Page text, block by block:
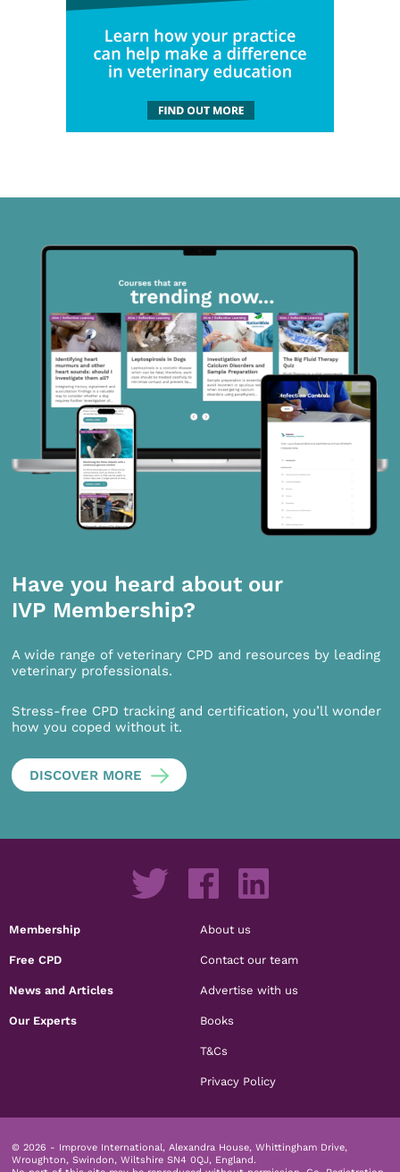
Have you heard about our
IVP Membership?
A wide range of veterinary CPD and resources by leading
veterinary professionals.
Stress-free CPD tracking and certification, you’ll wonder
how you coped without it.
DISCOVER MORE
Membership
Free CPD
News and Articles
Our Experts
About us
Contact our team
Advertise with us
Books
T&Cs
Privacy Policy
© 2026 - Improve International, Alexandra House, Whittingham Drive,
Wroughton, Swindon, Wiltshire SN4 0QJ, England.